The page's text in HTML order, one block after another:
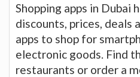
Shopping apps in Dubai
discounts, prices, deals
apps to shop for
electronic goods. Find
restaurants or order a